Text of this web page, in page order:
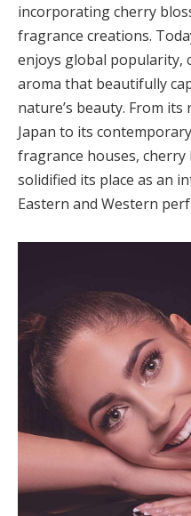
incorporating cherry
fragrance creations.
enjoys global popularity,
aroma that beautifully
nature’s beauty. From
Japan to its
fragrance houses,
solidified its place as an
Eastern and Western